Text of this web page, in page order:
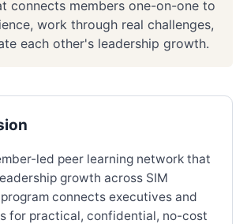
connects members one-on-one to
work through real challenges,
each other's leadership growth.
led peer learning network that
growth across SIM
connects executives and
for practical, confidential, no-cost